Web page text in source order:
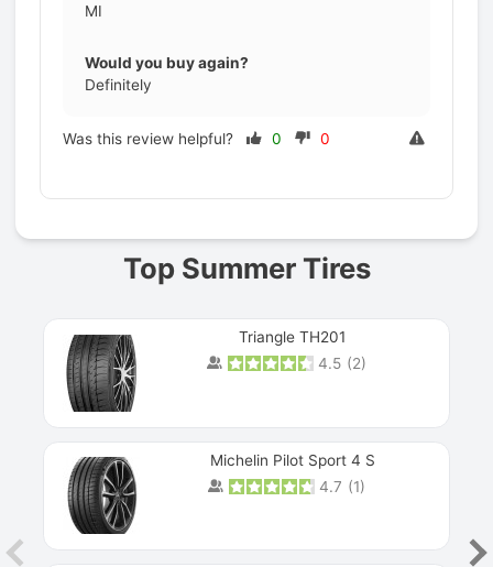
MI
Would you buy again?
Definitely
Was this review helpful? 0 0
Top Summer Tires
Triangle TH201
4.5 (2)
Michelin Pilot Sport 4 S
4.7 (1)